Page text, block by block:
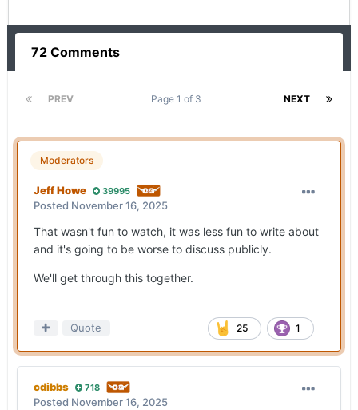
72 Comments
PREV NEXT
Page 1 of 3
Moderators
Jeff Howe 39995
Posted November 16, 2025
That wasn't fun to watch, it was less fun to write about
and it's going to be worse to discuss publicly.
We'll get through this together.
25 1
Quote
cdibbs 718
Posted November 16, 2025